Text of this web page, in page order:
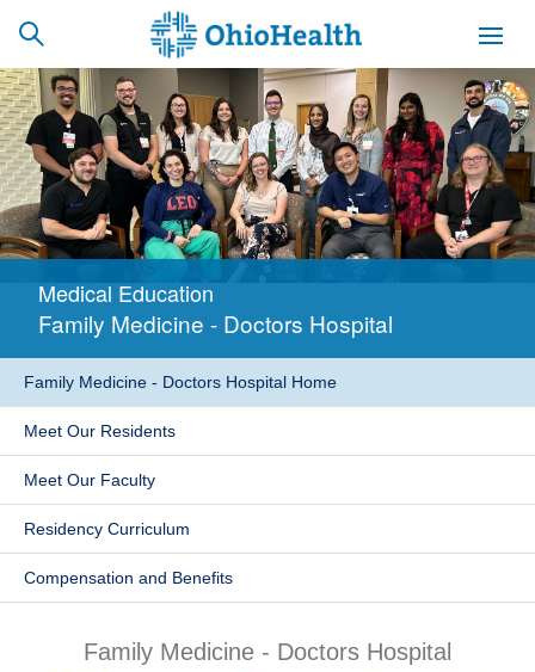
SCHEDULE
ONLINE
CAREERS
BILLING &
INSURANCE
MYCHART
SIGNUP
Find a Doctor
Locations
Services
Patients & Visitors
Medical Education
Family Medicine - Doctors Hospital
Family Medicine - Doctors Hospital Home
Meet Our Residents
Meet Our Faculty
Residency Curriculum
Compensation and Benefits
Family Medicine - Doctors Hospital